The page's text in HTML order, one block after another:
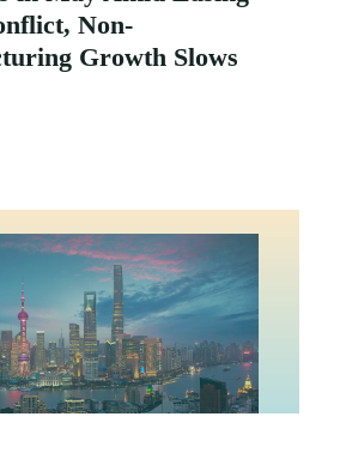
Non-
Growth Slows